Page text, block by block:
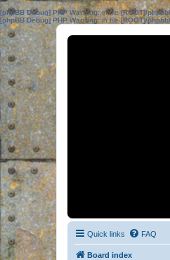
[phpBB Debug] PHP Warning: in file[ROOT]/
[phpBB Debug] PHP Warning: in file[ROOT]/
Quick links FAQ
Board index